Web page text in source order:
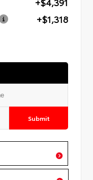
+$1,318
Submit